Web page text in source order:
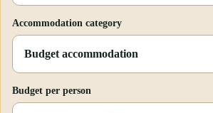
Accommodation category
Budget per person